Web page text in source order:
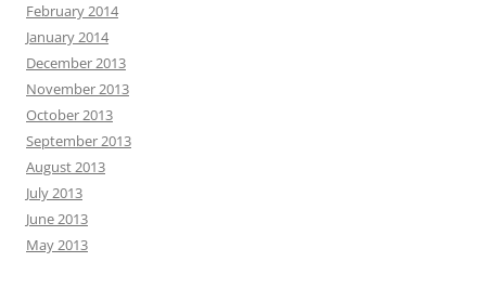
February 2014
January 2014
December 2013
November 2013
October 2013
September 2013
August 2013
July 2013
June 2013
May 2013